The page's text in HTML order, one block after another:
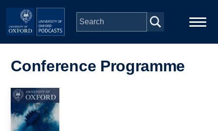
Skip to main content
navigation
People
Conference Programme
Image